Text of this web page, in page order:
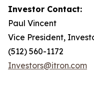
Investor Contact:
Paul Vincent
Vice President,
(512) 560-1172
Investors@itron.com